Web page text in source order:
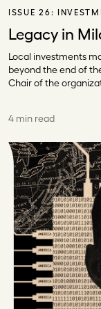
ISSUE 26:
Legacy in
Local investments
beyond the end of
Chair of the
4 min read